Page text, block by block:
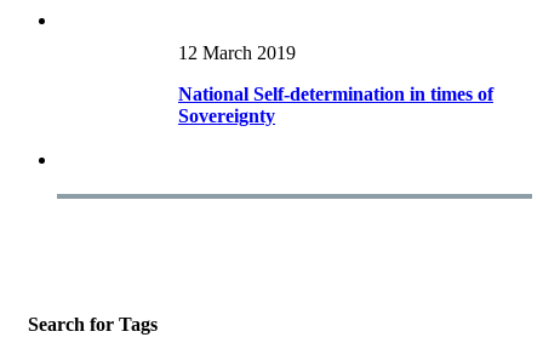
12 March 2019
National Self-determination in times of
Sovereignty
Search for Tags